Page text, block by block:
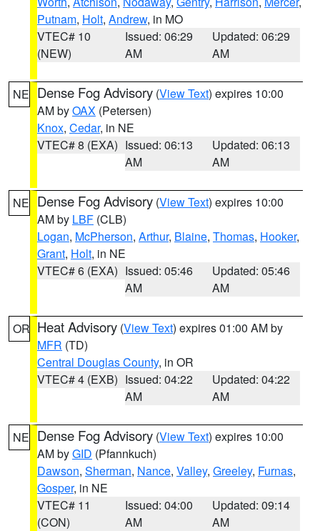
Putnam, Holt, Andrew, in MO
VTEC# 10
(NEW)
Issued: 06:29
AM
Updated: 06:29
AM
NE Dense Fog Advisory (View Text) expires 10:00
AM byOAX (Petersen)
Knox, Cedar, in NE
VTEC# 8 (EXA) Issued: 06:13
AM
Updated: 06:13
AM
NE Dense Fog Advisory (View Text) expires 10:00
AM by LBF (CLB)
Logan, McPherson, Arthur, Blaine, Thomas, Hooker,
Grant, Holt, in NE
VTEC# 6 (EXA) Issued: 05:46
AM
Updated: 05:46
AM
OR Heat Advisory (View Text) expires 01:00 AM by
MFR (TD)
Central Douglas County, in OR
VTEC# 4 (EXB) Issued: 04:22
AM
Updated: 04:22
AM
NE Dense Fog Advisory (View Text) expires 10:00
AM byGID (Pfannkuch)
Dawson, Sherman, Nance, Valley, Greeley, Furnas,
Gosper, in NE
VTEC# 11
(CON)
Issued: 04:00
AM
Updated: 09:14
AM